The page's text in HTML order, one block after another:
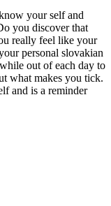
your self and
you discover that
really feel like your
personal slovakian
out of each day to
what makes you tick.
and is a reminder